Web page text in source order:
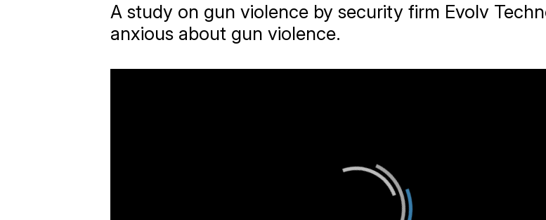
A study on gun violence by security firm Evolv
anxious about gun violence.